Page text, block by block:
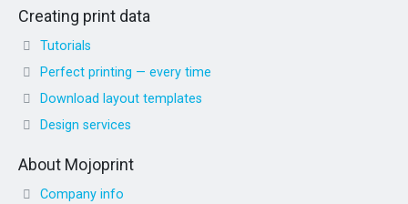
Creating print data
Tutorials
Perfect printing — every time
Download layout templates
Design services
About Mojoprint
Company info